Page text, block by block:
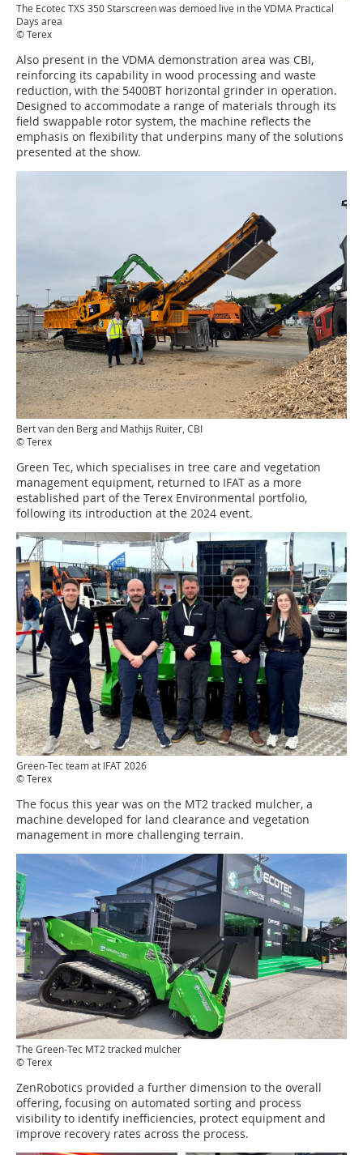
The Ecotec TXS 350 Starscreen was demoed live in the VDMA Practical
Days area
© Terex
Also present in the VDMA demonstration area was CBI,
reinforcing its capability in wood processing and waste
reduction, with the 5400BT horizontal grinder in operation.
Designed to accommodate a range of materials through its
field swappable rotor system, the machine reflects the
emphasis on flexibility that underpins many of the solutions
presented at the show.
Bert van den Berg and Mathijs Ruiter, CBI
© Terex
Green Tec, which specialises in tree care and vegetation
management equipment, returned to IFAT as a more
established part of the Terex Environmental portfolio,
following its introduction at the 2024 event.
Green-Tec team at IFAT 2026
© Terex
The focus this year was on the MT2 tracked mulcher, a
machine developed for land clearance and vegetation
management in more challenging terrain.
The Green-Tec MT2 tracked mulcher
© Terex
ZenRobotics provided a further dimension to the overall
offering, focusing on automated sorting and process
visibility to identify inefficiencies, protect equipment and
improve recovery rates across the process.